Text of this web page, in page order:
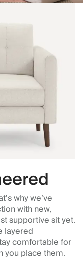
why we’ve
with new,
supportive sit yet.
layered
comfortable for
you place them.